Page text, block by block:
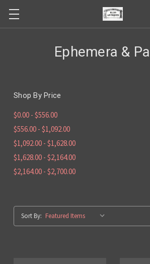
Ephemera &
Shop By Price
$0.00 - $556.00
$556.00 - $1,092.00
$1,092.00 - $1,628.00
$1,628.00 - $2,164.00
$2,164.00 - $2,700.00
Sort By: